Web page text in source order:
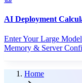
AI Deployment
Enter Your Large
Memory & Server
Home